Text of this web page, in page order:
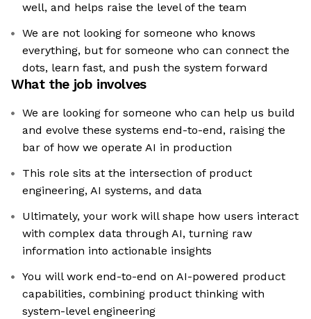
well, and helps raise the level of the team
We are not looking for someone who knows
everything, but for someone who can connect the
dots, learn fast, and push the system forward
What the job involves
We are looking for someone who can help us build
and evolve these systems end-to-end, raising the
bar of how we operate AI in production
This role sits at the intersection of product
engineering, AI systems, and data
Ultimately, your work will shape how users interact
with complex data through AI, turning raw
information into actionable insights
You will work end-to-end on AI-powered product
capabilities, combining product thinking with
system-level engineering